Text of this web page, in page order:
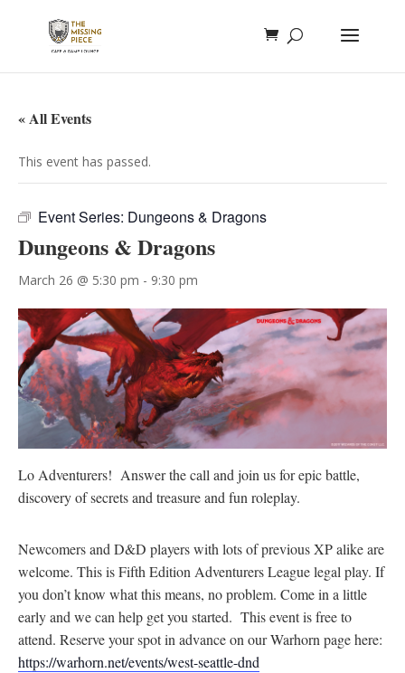
« All Events
This event has passed.
Event Series: Dungeons & Dragons
Dungeons & Dragons
March 26 @ 5:30 pm - 9:30 pm
Lo Adventurers! Answer the call and join us for epic battle,
discovery of secrets and treasure and fun roleplay.
Newcomers and D&D players with lots of previous XP alike are
welcome. This is Fifth Edition Adventurers League legal play. If
you don’t know what this means, no problem. Come in a little
early and we can help get you started. This event is free to
attend. Reserve your spot in advance on our Warhorn page here:
https://warhorn.net/events/west-seattle-dnd